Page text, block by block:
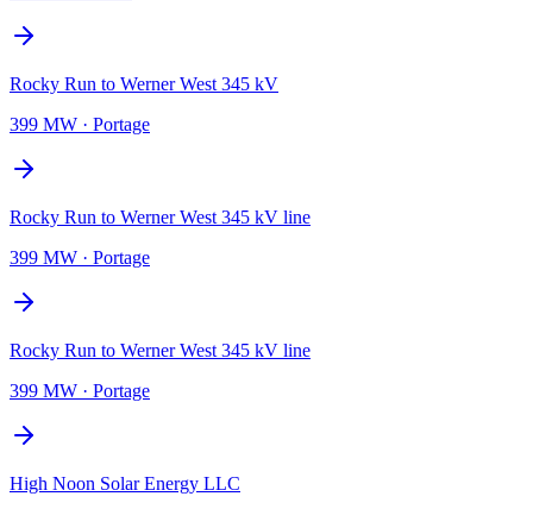
Rocky Run to Werner West 345 kV
399 MW · Portage
Rocky Run to Werner West 345 kV line
399 MW · Portage
Rocky Run to Werner West 345 kV line
399 MW · Portage
High Noon Solar Energy LLC